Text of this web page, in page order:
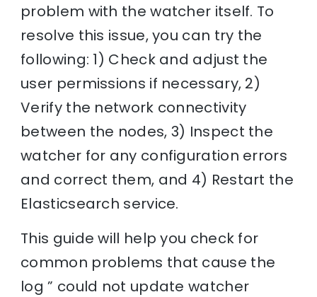
problem with the watcher itself. To
resolve this issue, you can try the
following: 1) Check and adjust the
user permissions if necessary, 2)
Verify the network connectivity
between the nodes, 3) Inspect the
watcher for any configuration errors
and correct them, and 4) Restart the
Elasticsearch service.
This guide will help you check for
common problems that cause the
log ” could not update watcher